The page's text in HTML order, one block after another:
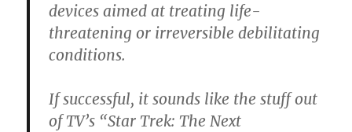
devices aimed at treating life-
threatening or irreversible debilitating
conditions.
If successful, it sounds like the stuff out
of TV’s “Star Trek: The Next